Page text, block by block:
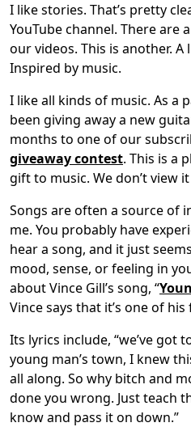
I like stories. That’s pretty
YouTube channel. There are
our videos. This is another.
Inspired by music.
I like all kinds of music. As a
been giving away a new
months to one of our
giveaway contest. This is a
gift to music. We don’t view
Songs are often a source of
me. You probably have
hear a song, and it just
mood, sense, or feeling in
about Vince Gill’s song, “
Vince says that it’s one of
Its lyrics include, “we’ve got
young man’s town, I knew
all along. So why bitch and
done you wrong. Just teach
know and pass it on down.”